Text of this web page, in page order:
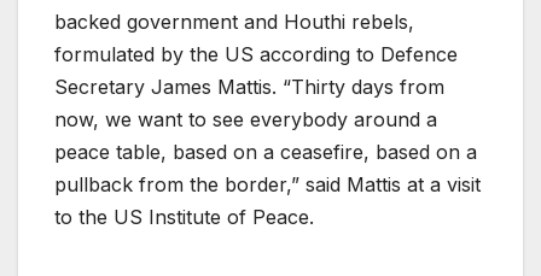
backed government and Houthi rebels,
formulated by the US according to Defence
Secretary James Mattis. “Thirty days from
now, we want to see everybody around a
peace table, based on a ceasefire, based on a
pullback from the border,” said Mattis at a visit
to the US Institute of Peace.